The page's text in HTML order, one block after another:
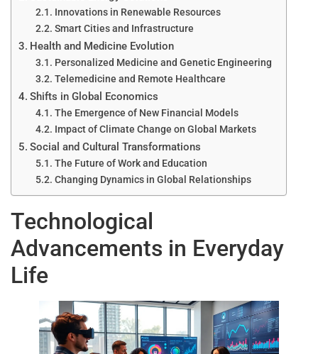
Innovations in Renewable Resources
Smart Cities and Infrastructure
Health and Medicine Evolution
Personalized Medicine and Genetic Engineering
Telemedicine and Remote Healthcare
Shifts in Global Economics
The Emergence of New Financial Models
Impact of Climate Change on Global Markets
Social and Cultural Transformations
The Future of Work and Education
Changing Dynamics in Global Relationships
Technological
Advancements in Everyday
Life